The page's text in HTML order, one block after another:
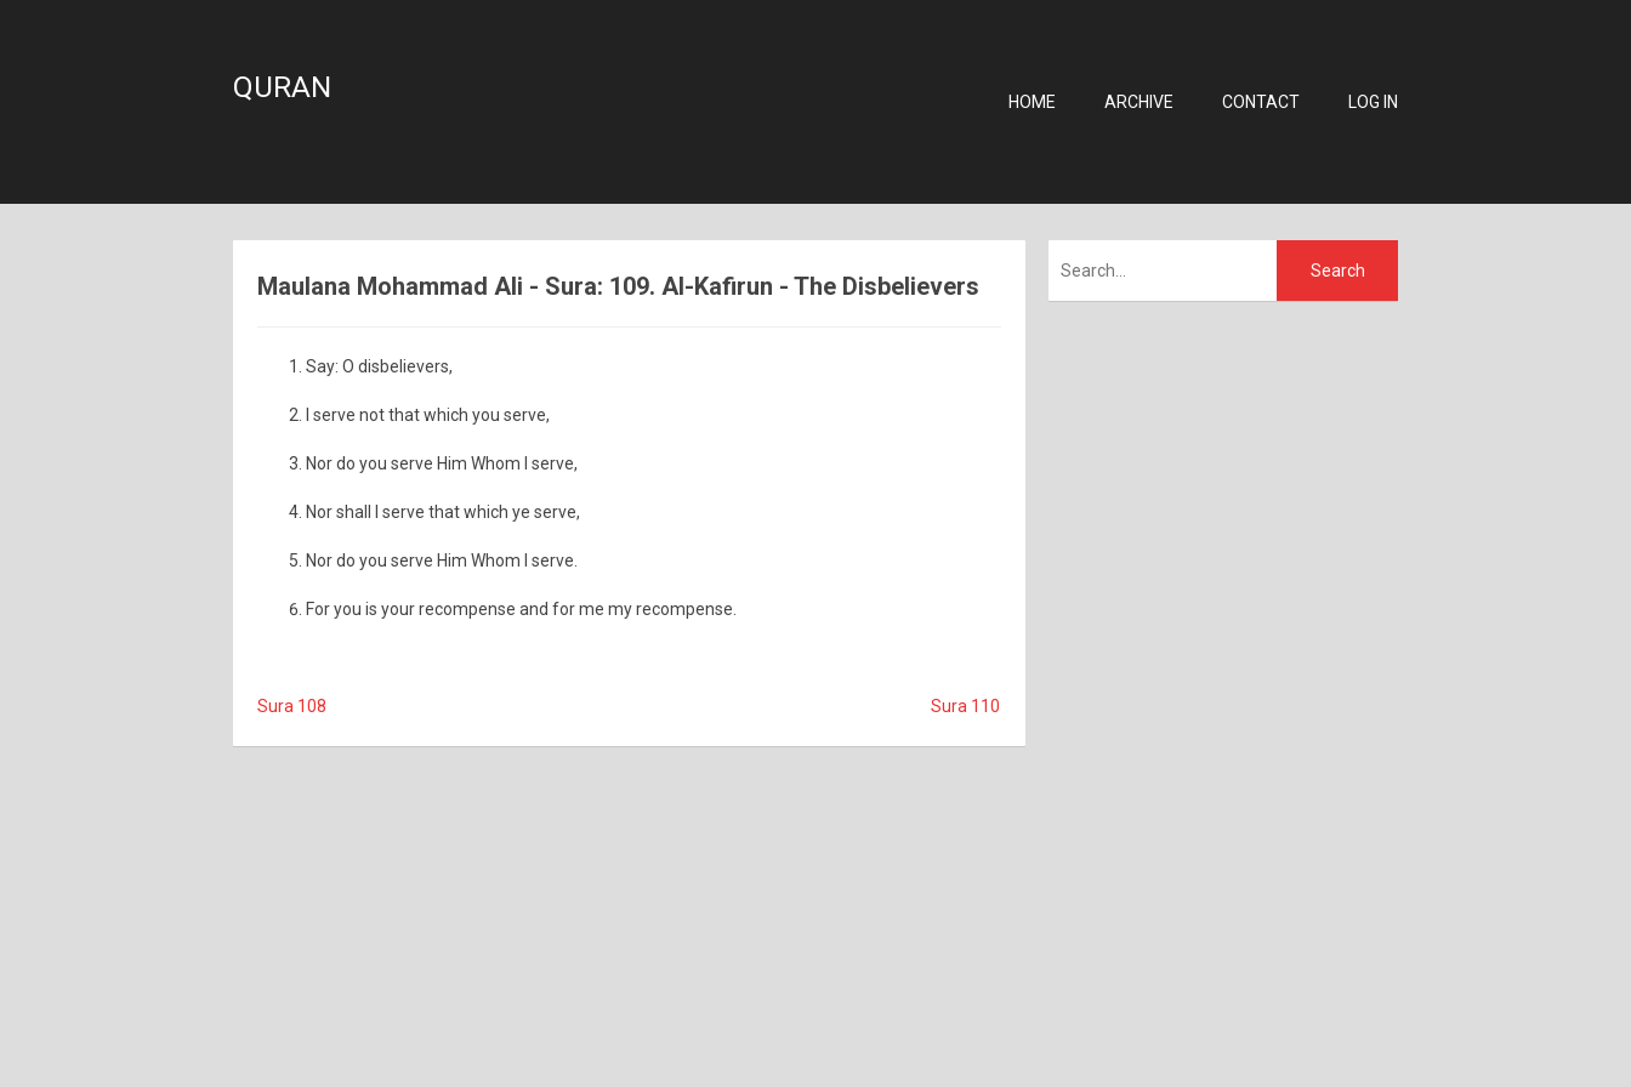
QURAN HOME ARCHIVE CONTACT LOG IN
Maulana Mohammad Ali - Sura: 109. Al-Kafirun - The Disbelievers
Say: O disbelievers,
I serve not that which you serve,
Nor do you serve Him Whom I serve,
Nor shall I serve that which ye serve,
Nor do you serve Him Whom I serve.
For you is your recompense and for me my recompense.
Sura 108 Sura 110